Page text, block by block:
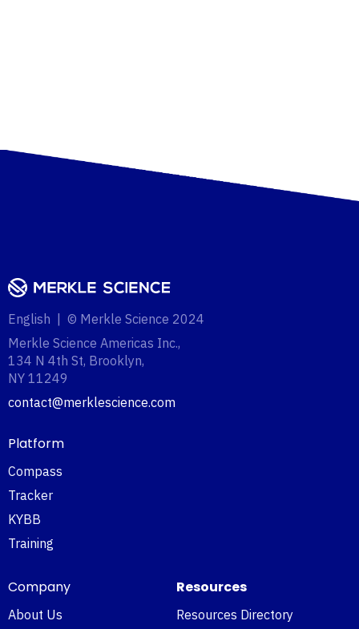
English | © Merkle Science 2024
Merkle Science Americas Inc.,
134 N 4th St, Brooklyn,
NY 11249‍
contact@merklescience.com
Platform
Compass
Tracker
KYBB
Training
Company
About Us
Resources
Resources Directory